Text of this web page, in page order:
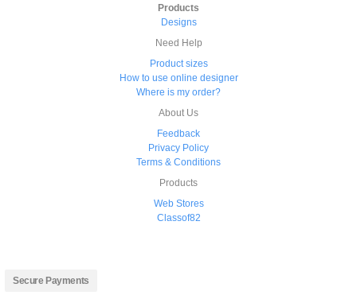
Products
Designs
Need Help
Product sizes
How to use online designer
Where is my order?
About Us
Feedback
Privacy Policy
Terms & Conditions
Products
Web Stores
Classof82
Secure Payments